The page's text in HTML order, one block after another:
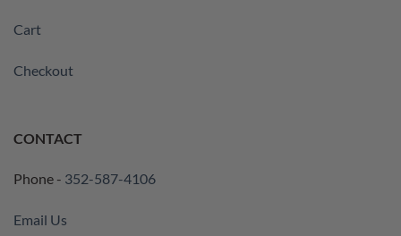
Cart
Checkout
CONTACT
Phone - 352-587-4106
Email Us